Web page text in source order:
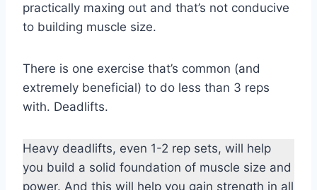
practically maxing out and that’s not conducive
to building muscle size.
There is one exercise that’s common (and
extremely beneficial) to do less than 3 reps
with. Deadlifts.
Heavy deadlifts, even 1-2 rep sets, will help
you build a solid foundation of muscle size and
power. And this will help you gain strength in all